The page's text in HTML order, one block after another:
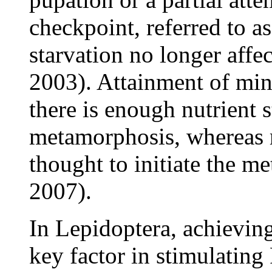
checkpoint, referred to
starvation no longer
2003). Attainment of
there is enough nutrient
metamorphosis,
thought to initiate the
2007).
In Lepidoptera,
key factor in stimulating